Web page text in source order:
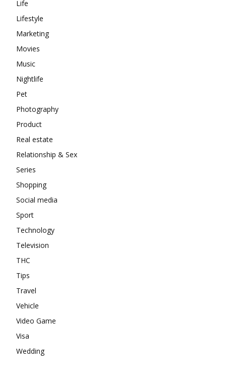
Life
Lifestyle
Marketing
Movies
Music
Nightlife
Pet
Photography
Product
Real estate
Relationship & Sex
Series
Shopping
Social media
Sport
Technology
Television
THC
Tips
Travel
Vehicle
Video Game
Visa
Wedding